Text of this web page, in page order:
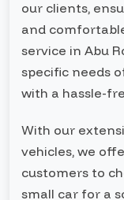
our clients,
and
service in Abu
specific needs
with a hassle-
With our
vehicles, we
customers to
small car for a